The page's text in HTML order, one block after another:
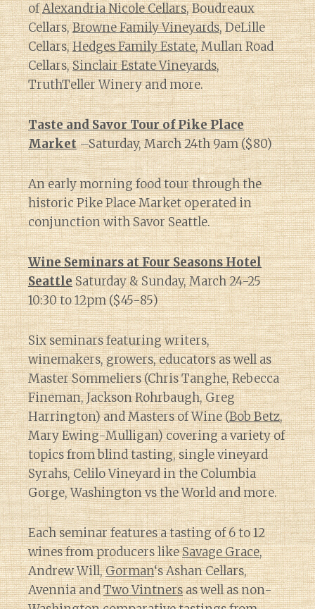
ofAlexandria Nicole Cellars, Boudreaux
Cellars,Browne Family Vineyards, DeLille
Cellars,Hedges Family Estate, Mullan Road
Cellars,Sinclair Estate Vineyards,
TruthTeller Winery and more.
Taste and Savor Tour of Pike Place
Market–Saturday, March 24th 9am ($80)
An early morning food tour through the
historic Pike Place Market operated in
conjunction with Savor Seattle.
Wine Seminars at Four Seasons Hotel
SeattleSaturday & Sunday, March 24-25
10:30 to 12pm ($45-85)
Six seminars featuring writers,
winemakers, growers, educators as well as
Master Sommeliers (Chris Tanghe, Rebecca
Fineman, Jackson Rohrbaugh, Greg
Harrington) and Masters of Wine (Bob Betz,
Mary Ewing-Mulligan) covering a variety of
topics from blind tasting, single vineyard
Syrahs, Celilo Vineyard in the Columbia
Gorge, Washington vs the World and more.
Each seminar features a tasting of 6 to 12
wines from producers likeSavage Grace,
Andrew Will,Gorman‘s Ashan Cellars,
Avennia andTwo Vintnersas well as non-